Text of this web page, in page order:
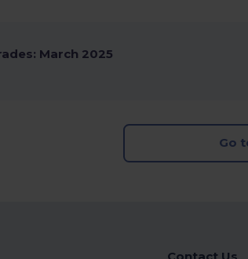
March 2025
Go
Contact Us